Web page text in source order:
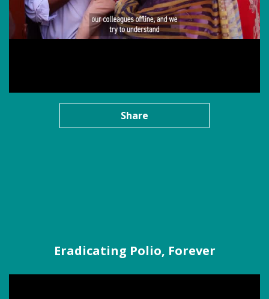
Share
Eradicating Polio, Forever